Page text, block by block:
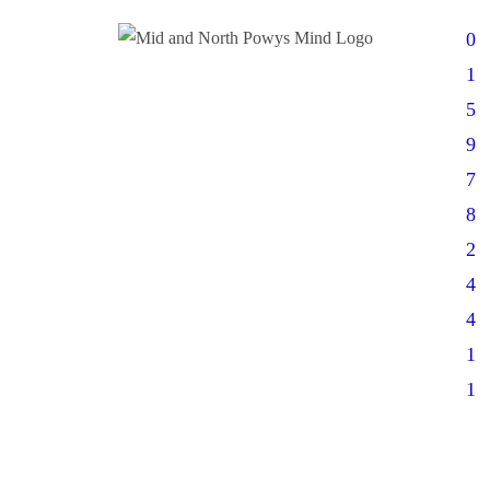
0
1
5
9
7
8
2
4
4
1
1